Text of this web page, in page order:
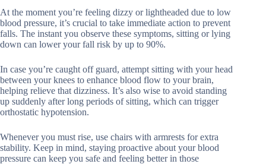
At the moment you’re feeling dizzy or lightheaded due to low
blood pressure, it’s crucial to take immediate action to prevent
falls. The instant you observe these symptoms, sitting or lying
down can lower your fall risk by up to 90%.
In case you’re caught off guard, attempt sitting with your head
between your knees to enhance blood flow to your brain,
helping relieve that dizziness. It’s also wise to avoid standing
up suddenly after long periods of sitting, which can trigger
orthostatic hypotension.
Whenever you must rise, use chairs with armrests for extra
stability. Keep in mind, staying proactive about your blood
pressure can keep you safe and feeling better in those